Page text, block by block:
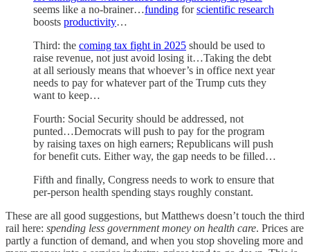
seems like a no-brainer…funding forscientific research
boosts productivity…
Third: the coming tax fight in 2025 should be used to
raise revenue, not just avoid losing it…Taking the debt
at all seriously means that whoever’s in office next year
needs to pay for whatever part of the Trump cuts they
want to keep…
Fourth: Social Security should be addressed, not
punted…Democrats will push to pay for the program
by raising taxes on high earners; Republicans will push
for benefit cuts. Either way, the gap needs to be filled…
Fifth and finally, Congress needs to work to ensure that
per-person health spending stays roughly constant.
These are all good suggestions, but Matthews doesn’t touch the third
rail here: spending less government money on health care. Prices are
partly a function of demand, and when you stop shoveling more and